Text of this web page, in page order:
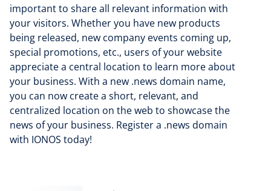
important to share all relevant information with
your visitors. Whether you have new products
being released, new company events coming up,
special promotions, etc., users of your website
appreciate a central location to learn more about
your business. With a new .news domain name,
you can now create a short, relevant, and
centralized location on the web to showcase the
news of your business. Register a .news domain
with IONOS today!